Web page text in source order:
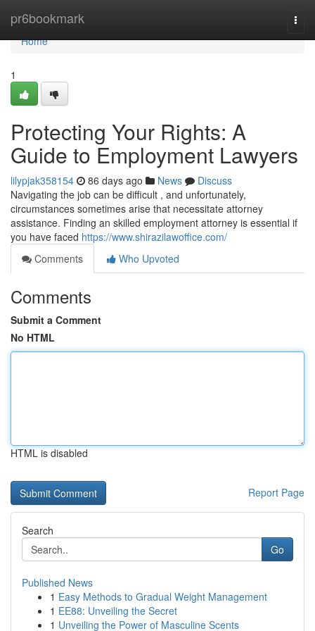
pr6bookmark
Home
Home
1
Protecting Your Rights: A
Guide to Employment Lawyers
lilypjak358154 86 days ago News
Discuss
Navigating the job can be difficult , and unfortunately,
circumstances sometimes arise that necessitate attorney
assistance. Finding an skilled employment attorney is essential if
you have faced https://www.shirazilawoffice.com/
Comments
Who Upvoted
Comments
Submit a Comment
No HTML
HTML is disabled
Report Page
Search
Go
Published News
1 Easy Methods to Gradual Weight Management
1 EE88: Unveiling the Secret
1 Unveiling the Power of Masculine Scents